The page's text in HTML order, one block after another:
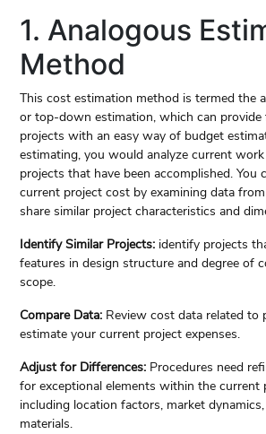
1. Analogous
Method
This cost estimation method is termed the
or top-down estimation, which can provide
projects with an easy way of budget
estimating, you would analyze current
projects that have been accomplished. You
current project cost by examining data
share similar project characteristics and
Identify Similar Projects: identify projects
features in design structure and degree of
scope.
Compare Data: Review cost data related to
estimate your current project expenses.
Adjust for Differences: Procedures need
for exceptional elements within the current
including location factors, market
materials.